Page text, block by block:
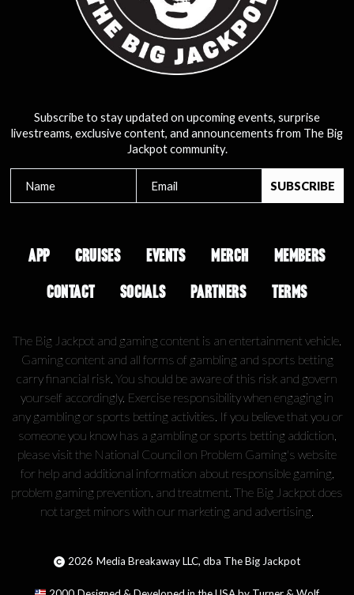
Subscribe to stay updated on upcoming events, surprise
livestreams, exclusive content, and announcements from The Big
Jackpot community.
APP CRUISES EVENTS MERCH
MEMBERS
CONTACT
SOCIALS PARTNERS TERMS
The Big Jackpot and gaming content is an entertainment vehicle.
Gaming content and all forms of gambling and sports betting
carry financial risk. You should be aware of this risk and govern
yourself accordingly. Exercise responsibility when engaging in
any gambling or sports betting activities. If you believe that you or
someone you know has a gambling or sports betting addiction,
please visit the National Council on Problem Gaming's website
for help and additional information about responsible gaming,
problem gaming prevention, and treatment. The Big Jackpot does
not target minors with our marketing and advertising.
2026 Media Breakaway LLC, dba The Big Jackpot